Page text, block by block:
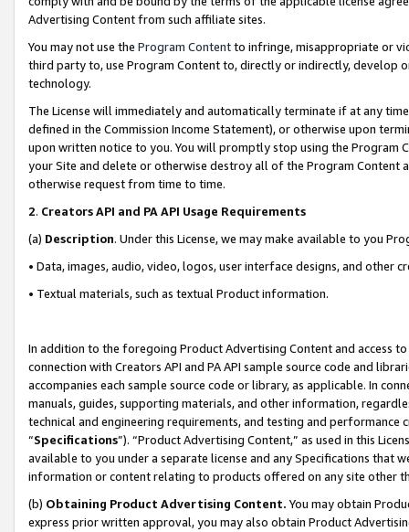
Advertising Content from such affiliate sites.
You may not use the Program Contentto infringe, misappropriate or
third party to, use Program Content to, directly or indirectly, develop
technology.
The License will immediately and automatically terminate if at any
defined in the Commission Income Statement), or otherwise upon
upon written notice to you. You will promptly stop using the Program
your Site and delete or otherwise destroy all of the Program Content
otherwise request from time to time.
2. Creators API and PA API Usage Requirements
(a) Description. Under this License, we may make available to you
• Data, images, audio, video, logos, user interface designs, and other
• Textual materials, such as textual Product information.
In addition to the foregoing Product Advertising Content and access
connection with Creators API and PA API sample source code and
accompanies each sample source code or library, as applicable. In
manuals, guides, supporting materials, and other information,
technical and engineering requirements, and testing and
“Specifications”). “Product Advertising Content,” as used in this
available to you under a separate license and any Specifications that
information or content relating to products offered on any site other
(b) Obtaining Product Advertising Content. You may obtain
express prior written approval, you may also obtain Product